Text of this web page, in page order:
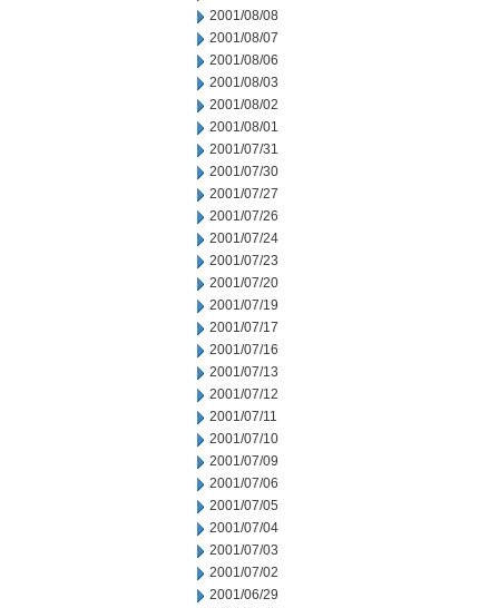
2001/08/08
2001/08/07
2001/08/06
2001/08/03
2001/08/02
2001/08/01
2001/07/31
2001/07/30
2001/07/27
2001/07/26
2001/07/24
2001/07/23
2001/07/20
2001/07/19
2001/07/17
2001/07/16
2001/07/13
2001/07/12
2001/07/11
2001/07/10
2001/07/09
2001/07/06
2001/07/05
2001/07/04
2001/07/03
2001/07/02
2001/06/29